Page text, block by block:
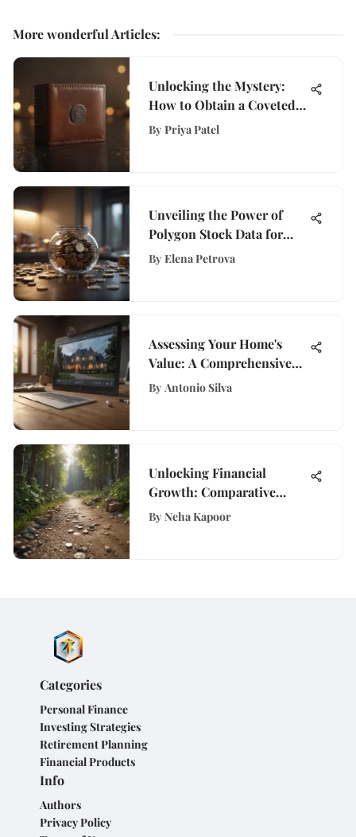
More wonderful Articles:
Unlocking the Mystery:
How to Obtain a Coveted
Black Amex Card
By Priya Patel
Unveiling the Power of
Polygon Stock Data for
Financial Empowerment at
By Elena Petrova
Assessing Your Home's
Value: A Comprehensive
Guide
By Antonio Silva
Unlocking Financial
Growth: Comparative
Analysis of Savings
By Neha Kapoor
Categories
Personal Finance
Investing Strategies
Retirement Planning
Financial Products
Info
Authors
Privacy Policy